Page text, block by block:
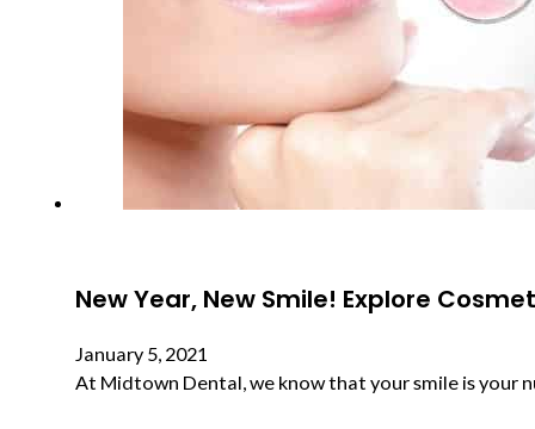
New Year, New Smile! Explore
January 5, 2021
At Midtown Dental, we know that your smile is your